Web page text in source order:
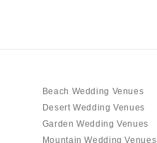
Beach Wedding Venues
Desert Wedding Venues
Garden Wedding Venues
Mountain Wedding Venues